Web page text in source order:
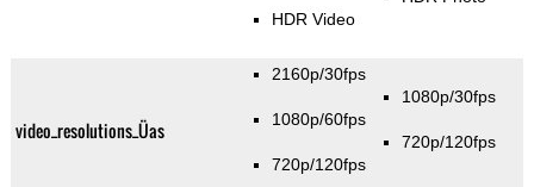
HDR Video
video_resolutions_Üas
2160p/30fps
1080p/60fps
720p/120fps
1080p/30fps
720p/120fps